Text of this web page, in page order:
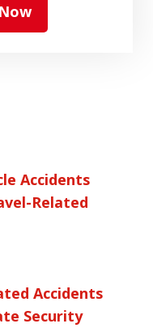
Accidents
Related
Accidents
Security